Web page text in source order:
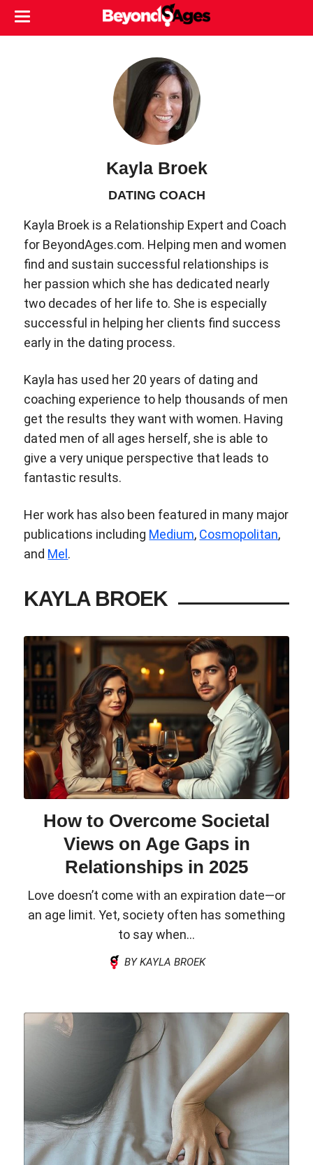
Kayla Broek
DATING COACH
Kayla Broek is a Relationship Expert and Coach
for BeyondAges.com. Helping men and women
find and sustain successful relationships is
her passion which she has dedicated nearly
two decades of her life to. She is especially
successful in helping her clients find success
early in the dating process.
Kayla has used her 20 years of dating and
coaching experience to help thousands of men
get the results they want with women. Having
dated men of all ages herself, she is able to
give a very unique perspective that leads to
fantastic results.
Her work has also been featured in many major
publications including Medium, Cosmopolitan,
and Mel .
KAYLA BROEK
How to Overcome Societal
Views on Age Gaps in
Relationships in 2025
Love doesn’t come with an expiration date—or
an age limit. Yet, society often has something
to say when...
BY KAYLA BROEK